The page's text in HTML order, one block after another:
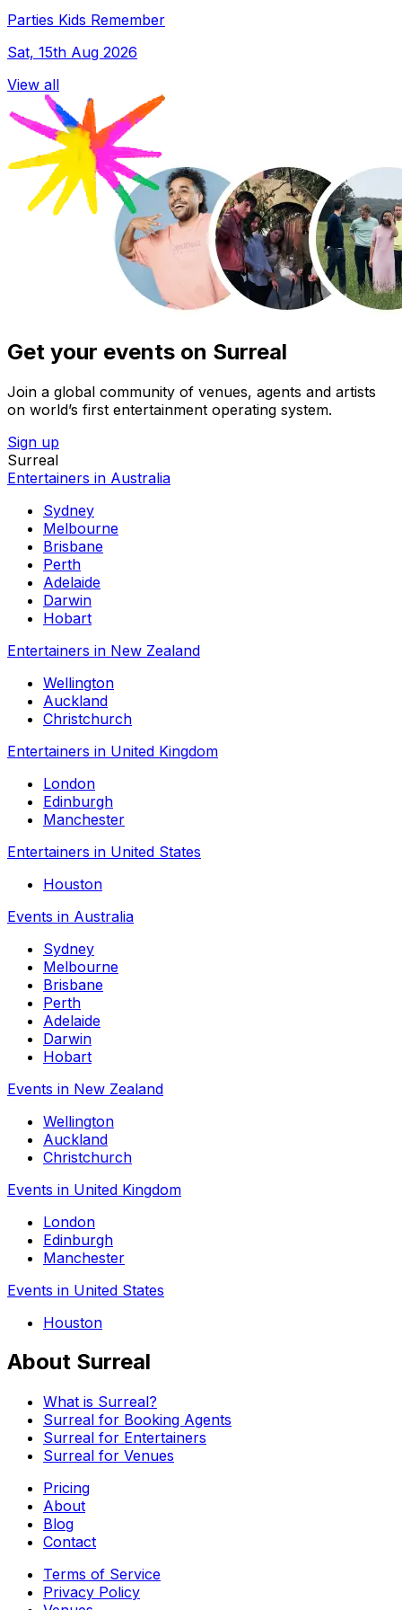
Parties Kids Remember
Sat, 15th Aug 2026
View all
Get your events on Surreal
Join a global community of venues, agents and artists
on world’s first entertainment operating system.
Sign up
Surreal
Entertainers in Australia
Sydney
Melbourne
Brisbane
Perth
Adelaide
Darwin
Hobart
Entertainers in New Zealand
Wellington
Auckland
Christchurch
Entertainers in United Kingdom
London
Edinburgh
Manchester
Entertainers in United States
Houston
Events in Australia
Sydney
Melbourne
Brisbane
Perth
Adelaide
Darwin
Hobart
Events in New Zealand
Wellington
Auckland
Christchurch
Events in United Kingdom
London
Edinburgh
Manchester
Events in United States
Houston
About Surreal
What is Surreal?
Surreal for Booking Agents
Surreal for Entertainers
Surreal for Venues
Pricing
About
Blog
Contact
Terms of Service
Privacy Policy